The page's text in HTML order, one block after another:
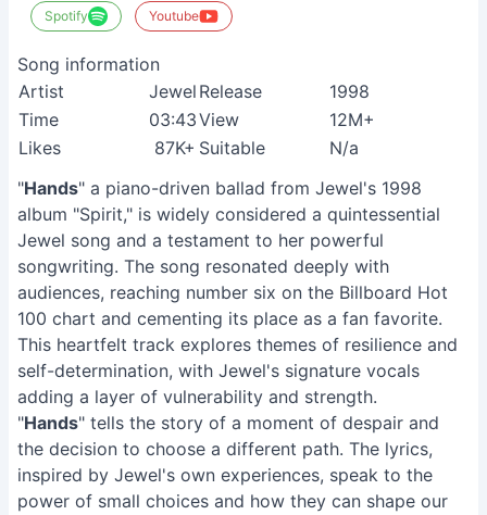
Spotify Youtube
Song information
Artist
Jewel Release
1998
Time
03:43View
12M+
Likes
87K+ Suitable
N/a
"Hands" a piano-driven ballad from Jewel's 1998
album "Spirit," is widely considered a quintessential
Jewel song and a testament to her powerful
songwriting. The song resonated deeply with
audiences, reaching number six on the Billboard Hot
100 chart and cementing its place as a fan favorite.
This heartfelt track explores themes of resilience and
self-determination, with Jewel's signature vocals
adding a layer of vulnerability and strength.
"Hands" tells the story of a moment of despair and
the decision to choose a different path. The lyrics,
inspired by Jewel's own experiences, speak to the
power of small choices and how they can shape our